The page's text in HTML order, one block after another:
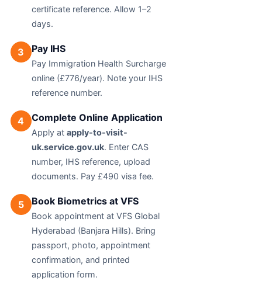
certificate reference. Allow 1–2
days.
3 Pay IHS
Pay Immigration Health Surcharge
online (£776/year). Note your IHS
reference number.
4 Complete Online Application
Apply at apply-to-visit-
uk.service.gov.uk. Enter CAS
number, IHS reference, upload
documents. Pay £490 visa fee.
5 Book Biometrics at VFS
Book appointment at VFS Global
Hyderabad (Banjara Hills). Bring
passport, photo, appointment
confirmation, and printed
application form.